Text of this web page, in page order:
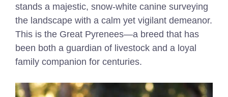
stands a majestic, snow-white canine surveying
the landscape with a calm yet vigilant demeanor.
This is the Great Pyrenees—a breed that has
been both a guardian of livestock and a loyal
family companion for centuries.